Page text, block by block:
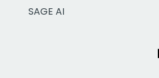
SAGE AI